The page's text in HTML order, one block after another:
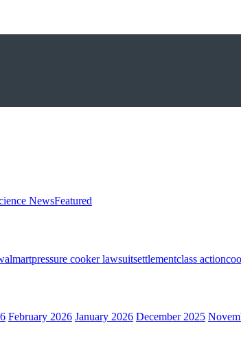
NewsFeatured
pressure cooker lawsuitsettlementclass action
February 2026 January 2026 December 2025